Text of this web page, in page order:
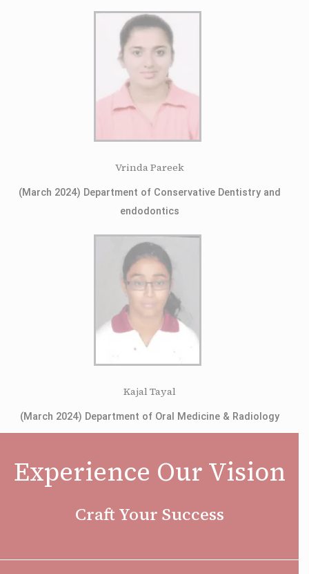
Vrinda Pareek
(March 2024) Department of Conservative Dentistry and
endodontics
Kajal Tayal
(March 2024) Department of Oral Medicine & Radiology
Experience Our Vision
Craft Your Success